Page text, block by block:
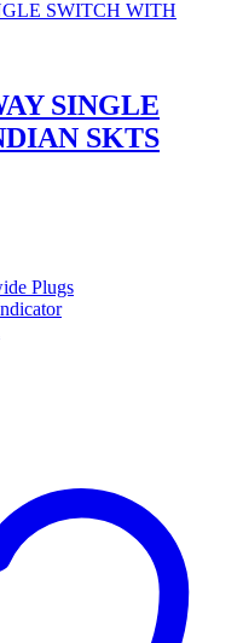
SINGLE
SKTS
Plugs